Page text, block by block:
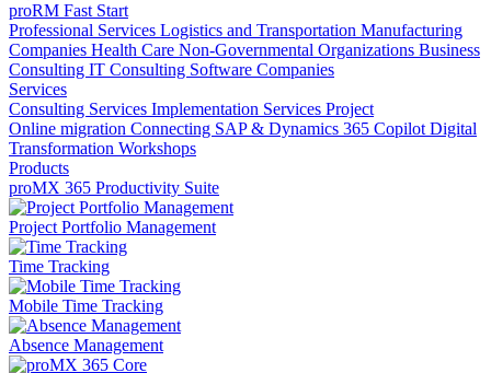
proRM Fast Start
Professional Services Logistics and Transportation Manufacturing
Companies Health Care Non-Governmental Organizations Business
Consulting IT Consulting Software Companies
Services
Consulting Services Implementation Services Project
Online migration Connecting SAP & Dynamics 365 Copilot Digital
Transformation Workshops
Products
proMX 365 Productivity Suite
Project Portfolio Management
Time Tracking
Mobile Time Tracking
Absence Management